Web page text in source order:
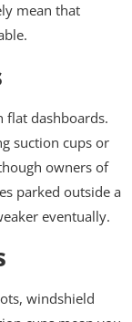
mean that
flat dashboards.
suction cups or
owners of
parked outside a
eventually.
windshield